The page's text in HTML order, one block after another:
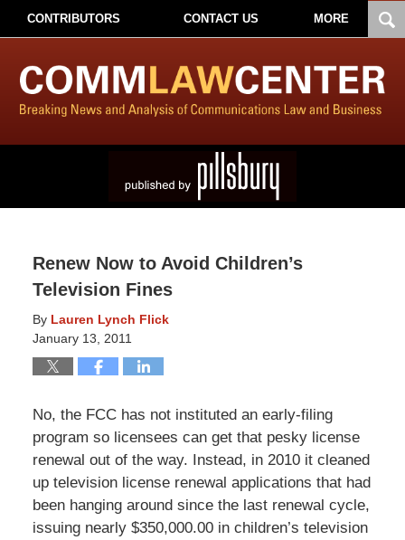
CONTRIBUTORS CONTACT US MORE
Renew Now to Avoid Children’s
Television Fines
By Lauren Lynch Flick
January 13, 2011
No, the FCC has not instituted an early-filing
program so licensees can get that pesky license
renewal out of the way. Instead, in 2010 it cleaned
up television license renewal applications that had
been hanging around since the last renewal cycle,
issuing nearly $350,000.00 in children’s television